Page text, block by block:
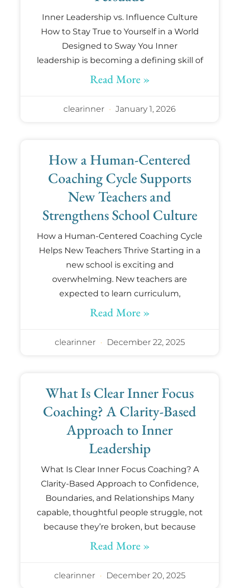
Inner Leadership vs. Influence Culture
How to Stay True to Yourself in a World
Designed to Sway You Inner
leadership is becoming a defining skill of
Read More »
clearinner January 1, 2026
How a Human-Centered
Coaching Cycle Supports
New Teachers and
Strengthens School Culture
How a Human-Centered Coaching Cycle
Helps New Teachers Thrive Starting in a
new school is exciting and
overwhelming. New teachers are
expected to learn curriculum,
Read More »
clearinner December 22, 2025
What Is Clear Inner Focus
Coaching? A Clarity-Based
Approach to Inner
Leadership
What Is Clear Inner Focus Coaching? A
Clarity-Based Approach to Confidence,
Boundaries, and Relationships Many
capable, thoughtful people struggle, not
because they’re broken, but because
Read More »
clearinner December 20, 2025